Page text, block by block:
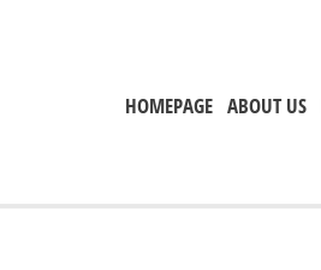
HOMEPAGE ABOUT US